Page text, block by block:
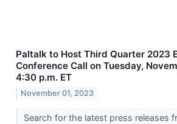
Paltalk to Host Third Quarter 2023
Conference Call on Tuesday,
4:30 p.m. ET
November 01, 2023
Search for the latest press releases